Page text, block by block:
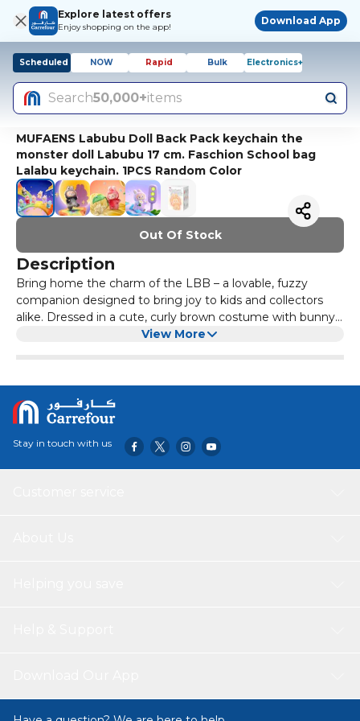
Explore latest offers
Enjoy shopping on the app!
Download App
Scheduled NOW Rapid Bulk Electronics+
Search50,000+items
MUFAENS Labubu Doll Back Pack keychain the
monster doll Labubu 17 cm. Faschion School bag
Lalabu keychain. 1PCS Random Color
Out Of Stock
Description
Bring home the charm of the LBB – a lovable, fuzzy
companion designed to bring joy to kids and collectors
alike. Dressed in a cute, curly brown costume with bunny-
like ears and an oversized smiling face, this plush doll is
on skin and made to last.
View More
Stay in touch with us